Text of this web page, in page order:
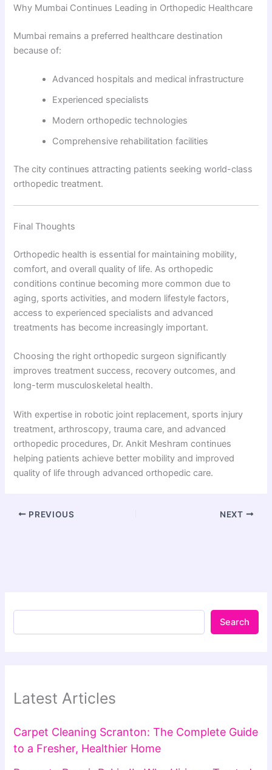
Why Mumbai Continues Leading in Orthopedic Healthcare
Mumbai remains a preferred healthcare destination
because of:
Advanced hospitals and medical infrastructure
Experienced specialists
Modern orthopedic technologies
Comprehensive rehabilitation facilities
The city continues attracting patients seeking world-class
orthopedic treatment.
Final Thoughts
Orthopedic health is essential for maintaining mobility,
comfort, and overall quality of life. As orthopedic
conditions continue becoming more common due to
aging, sports activities, and modern lifestyle factors,
access to experienced specialists and advanced
treatments has become increasingly important.
Choosing the right orthopedic surgeon significantly
improves treatment success, recovery outcomes, and
long-term musculoskeletal health.
With expertise in robotic joint replacement, sports injury
treatment, arthroscopy, trauma care, and advanced
orthopedic procedures, Dr. Ankit Meshram continues
helping patients achieve better mobility and improved
quality of life through advanced orthopedic care.
PREVIOUS NEXT
Search
Latest Articles
Carpet Cleaning Scranton: The Complete Guide
to a Fresher, Healthier Home